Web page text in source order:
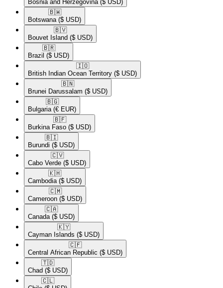
Bosnia and Herzegovina ($ USD)
🇧🇼​
Botswana ($ USD)
🇧🇻​
Bouvet Island ($ USD)
🇧🇷​
Brazil ($ USD)
🇮🇴​
British Indian Ocean Territory ($ USD)
🇧🇳​
Brunei Darussalam ($ USD)
🇧🇬​
Bulgaria (€ EUR)
🇧🇫​
Burkina Faso ($ USD)
🇧🇮​
Burundi ($ USD)
🇨🇻​
Cabo Verde ($ USD)
🇰🇭​
Cambodia ($ USD)
🇨🇲​
Cameroon ($ USD)
🇨🇦​
Canada ($ USD)
🇰🇾​
Cayman Islands ($ USD)
🇨🇫​
Central African Republic ($ USD)
🇹🇩​
Chad ($ USD)
🇨🇱​